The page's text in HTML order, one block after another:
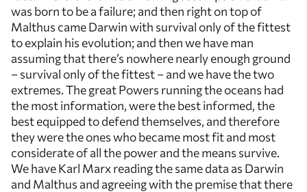
was born to be a failure; and then right on top of
Malthus came Darwin with survival only of the fittest
to explain his evolution; and then we have man
assuming that there’s nowhere nearly enough ground
– survival only of the fittest – and we have the two
extremes. The great Powers running the oceans had
the most information, were the best informed, the
best equipped to defend themselves, and therefore
they were the ones who became most fit and most
considerate of all the power and the means survive.
We have Karl Marx reading the same data as Darwin
and Malthus and agreeing with the premise that there